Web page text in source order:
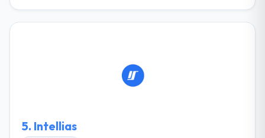
clients. Their main goal is to present only most
reward mobile solutions, that will serve and keep
5. Intellias